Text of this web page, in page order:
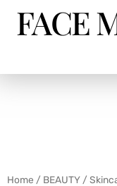
FACE
Home / BEAUTY /